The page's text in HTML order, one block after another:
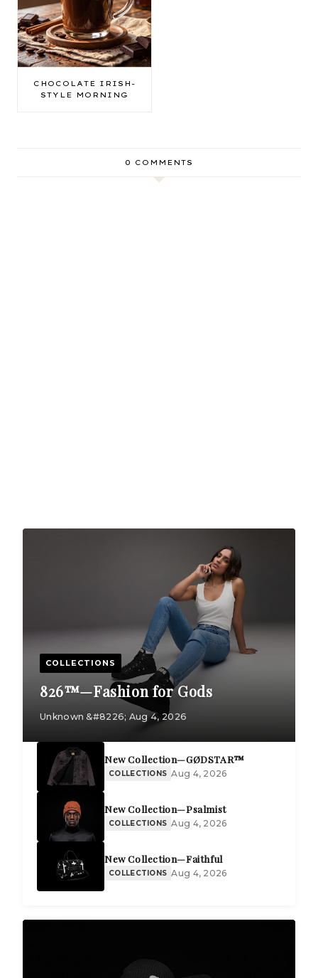
CHOCOLATE IRISH-
STYLE MORNING
0 COMMENTS
COLLECTIONS
826™—Fashion for Gods
Unknown &#8226; Aug 4, 2026
New Collection—GØDSTAR™
COLLECTIONS Aug 4, 2026
New Collection—Psalmist
COLLECTIONS Aug 4, 2026
New Collection—Faithful
COLLECTIONS Aug 4, 2026